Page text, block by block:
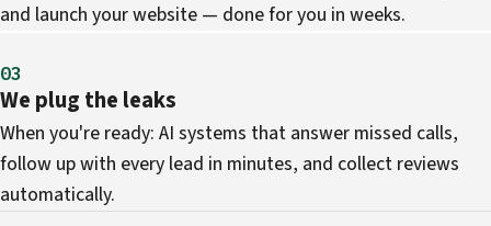
and launch your website — done for you in weeks.
03
We plug the leaks
When you're ready: AI systems that answer missed calls,
follow up with every lead in minutes, and collect reviews
automatically.